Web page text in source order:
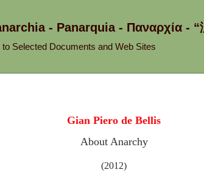
- Panarquia - Παναρχία - “
Selected Documents and Web Sites
Gian Piero de Bellis
About Anarchy
(2012)